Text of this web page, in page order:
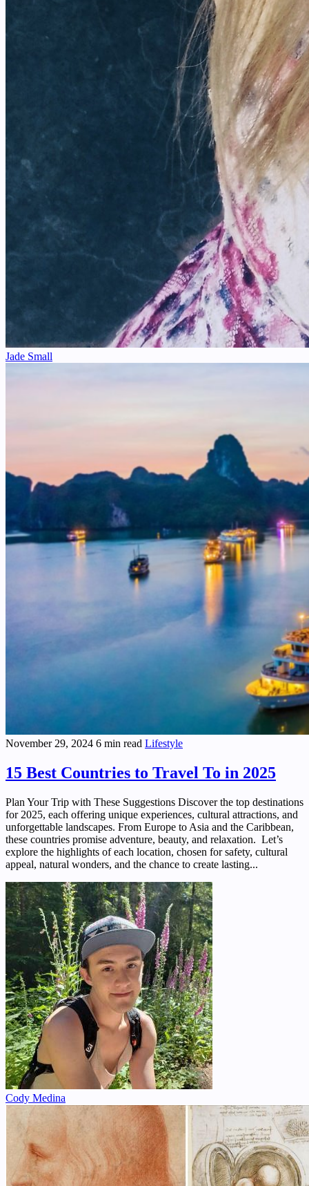
Jade Small
November 29, 2024 6 min read Lifestyle
15 Best Countries to Travel To in 2025
Plan Your Trip with These Suggestions Discover the top destinations
for 2025, each offering unique experiences, cultural attractions, and
unforgettable landscapes. From Europe to Asia and the Caribbean,
these countries promise adventure, beauty, and relaxation. Let’s
explore the highlights of each location, chosen for safety, cultural
appeal, natural wonders, and the chance to create lasting...
Cody Medina